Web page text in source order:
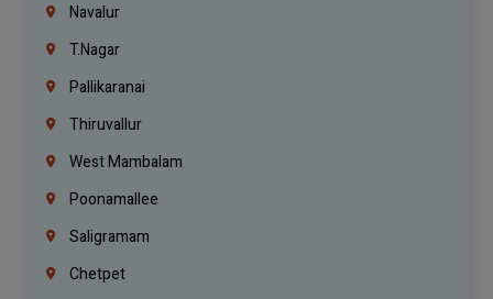
Navalur
T.Nagar
Pallikaranai
Thiruvallur
West Mambalam
Poonamallee
Saligramam
Chetpet